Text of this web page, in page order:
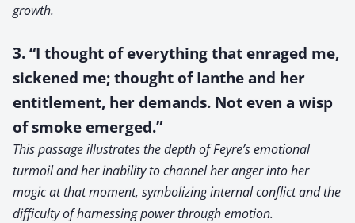
growth.
3. “I thought of everything that enraged me,
sickened me; thought of Ianthe and her
entitlement, her demands. Not even a wisp
of smoke emerged.”
This passage illustrates the depth of Feyre’s emotional
turmoil and her inability to channel her anger into her
magic at that moment, symbolizing internal conflict and the
difficulty of harnessing power through emotion.